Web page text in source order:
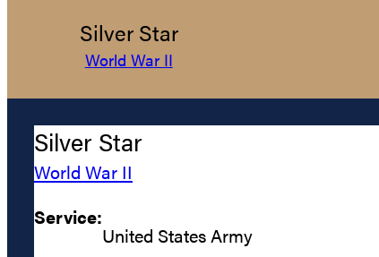
Silver Star
World War II
Silver Star
World War II
Service:
United States Army